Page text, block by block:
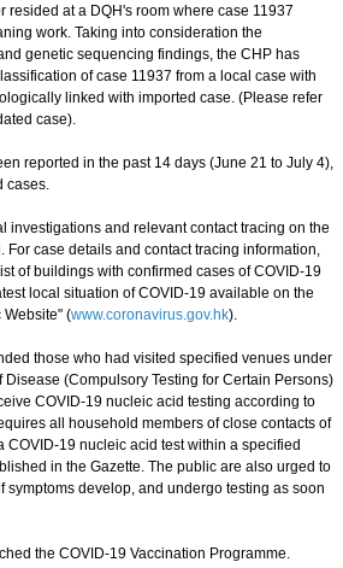
resided at a DQH's room where case 11937
work. Taking into consideration the
genetic sequencing findings, the CHP has
of case 11937 from a local case with
linked with imported case. (Please refer
case).
reported in the past 14 days (June 21 to July 4),
cases.
and relevant contact tracing on the
For case details and contact tracing information,
of buildings with confirmed cases of COVID-19
local situation of COVID-19 available on the
Website" (www.coronavirus.gov.hk).
those who had visited specified venues under
(Compulsory Testing for Certain Persons)
COVID-19 nucleic acid testing according to
all household members of close contacts of
COVID-19 nucleic acid test within a specified
in the Gazette. The public are also urged to
symptoms develop, and undergo testing as soon
the COVID-19 Vaccination Programme.